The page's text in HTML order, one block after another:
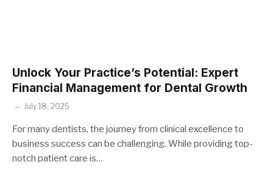
Unlock Your Practice’s Potential: Expert
Financial Management for Dental Growth
July 18, 2025
For many dentists, the journey from clinical excellence to
business success can be challenging. While providing top-
notch patient care is…